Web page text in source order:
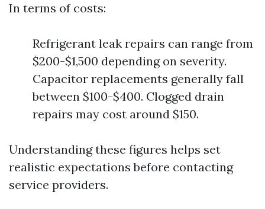
In terms of costs:
Refrigerant leak repairs can range from
$200-$1,500 depending on severity.
Capacitor replacements generally fall
between $100-$400. Clogged drain
repairs may cost around $150.
Understanding these figures helps set
realistic expectations before contacting
service providers.